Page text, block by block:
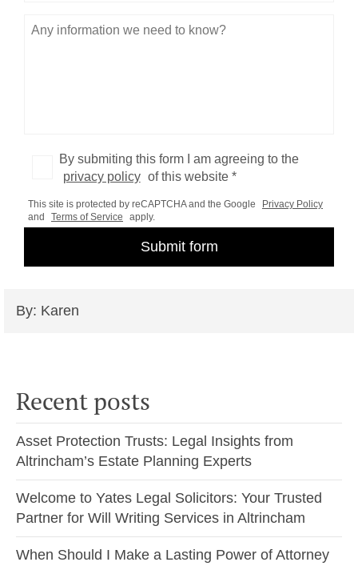
By submiting this form I am agreeing to the
privacy policy of this website *
This site is protected by reCAPTCHA and the Google
Privacy Policy
and
Terms of Service apply.
By: Karen
Recent posts
Asset Protection Trusts: Legal Insights from
Altrincham’s Estate Planning Experts
Welcome to Yates Legal Solicitors: Your Trusted
Partner for Will Writing Services in Altrincham
When Should I Make a Lasting Power of Attorney